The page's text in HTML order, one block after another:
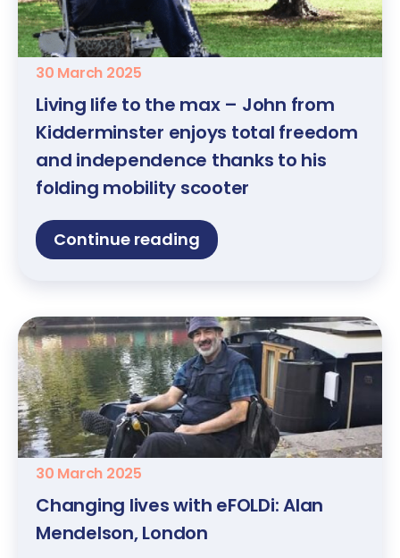
30 March 2025
Living life to the max – John from
Kidderminster enjoys total freedom
and independence thanks to his
folding mobility scooter
Continue reading
30 March 2025
Changing lives with eFOLDi: Alan
Mendelson, London